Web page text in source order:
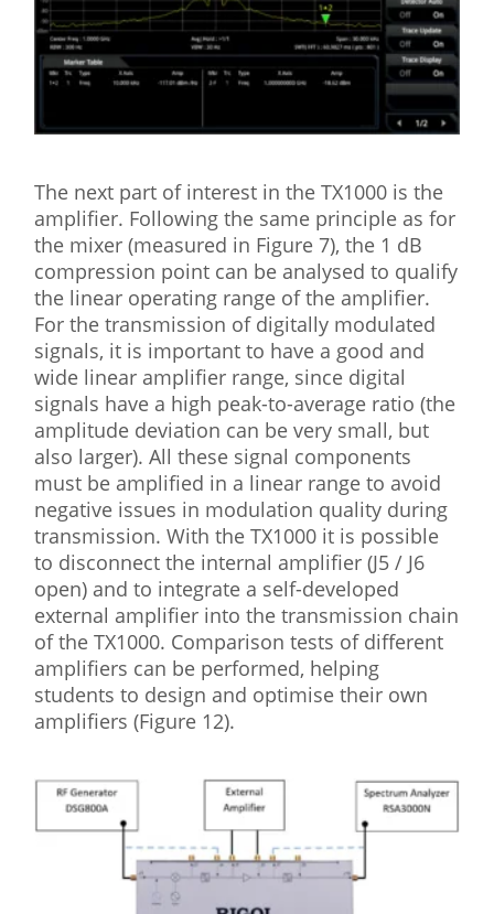
The next part of interest in the TX1000 is the
amplifier. Following the same principle as for
the mixer (measured in Figure 7), the 1 dB
compression point can be analysed to qualify
the linear operating range of the amplifier.
For the transmission of digitally modulated
signals, it is important to have a good and
wide linear amplifier range, since digital
signals have a high peak-to-average ratio (the
amplitude deviation can be very small, but
also larger). All these signal components
must be amplified in a linear range to avoid
negative issues in modulation quality during
transmission. With the TX1000 it is possible
to disconnect the internal amplifier (J5 / J6
open) and to integrate a self-developed
external amplifier into the transmission chain
of the TX1000. Comparison tests of different
amplifiers can be performed, helping
students to design and optimise their own
amplifiers (Figure 12).